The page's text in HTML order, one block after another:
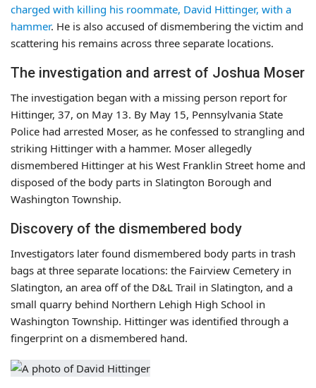
charged with killing his roommate, David Hittinger, with a
hammer. He is also accused of dismembering the victim and
scattering his remains across three separate locations.
The investigation and arrest of Joshua Moser
The investigation began with a missing person report for
Hittinger, 37, on May 13. By May 15, Pennsylvania State
Police had arrested Moser, as he confessed to strangling and
striking Hittinger with a hammer. Moser allegedly
dismembered Hittinger at his West Franklin Street home and
disposed of the body parts in Slatington Borough and
Washington Township.
Discovery of the dismembered body
Investigators later found dismembered body parts in trash
bags at three separate locations: the Fairview Cemetery in
Slatington, an area off of the D&L Trail in Slatington, and a
small quarry behind Northern Lehigh High School in
Washington Township. Hittinger was identified through a
fingerprint on a dismembered hand.